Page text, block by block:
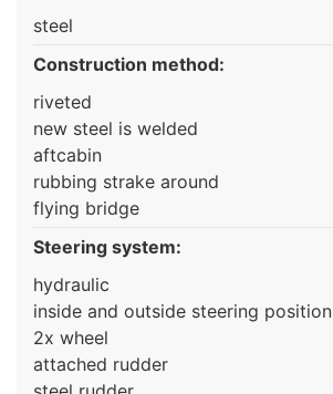
steel
Construction method:
riveted
new steel is welded
aftcabin
rubbing strake around
flying bridge
Steering system:
hydraulic
inside and outside steering position
2x wheel
attached rudder